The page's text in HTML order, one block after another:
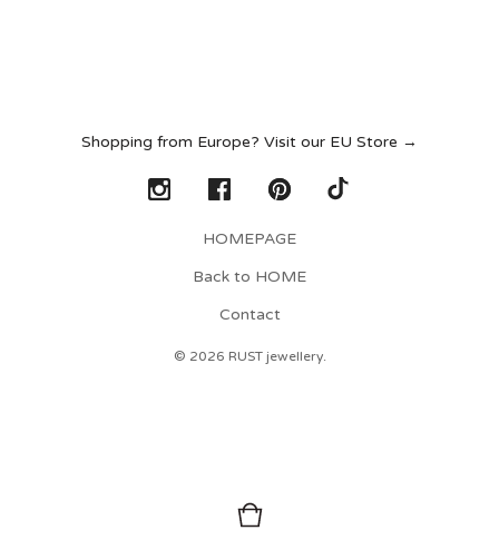
Shopping from Europe? Visit our EU Store →
HOMEPAGE
Back to HOME
Contact
© 2026 RUST jewellery.